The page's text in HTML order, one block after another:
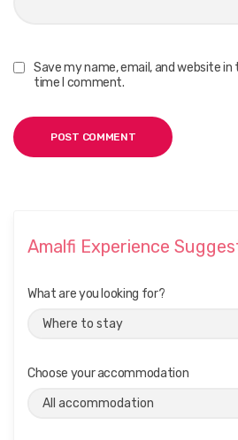
Save my name, email, and website
time I comment.
Amalfi Experience
What are you looking for?
Choose your accommodation